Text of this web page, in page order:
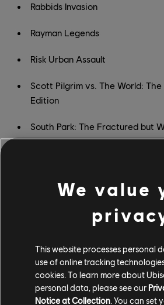
Rabbids Invasion
Rayman Legends
Risk Urban Assault
Scott Pilgrim vs. The World:
Edition
South Park: The Fractured but
STEEP
The Crew
We value
This website processes personal
use of online tracking
cookies. To learn more about
personal data, please see our
Notice at Collection. You can set